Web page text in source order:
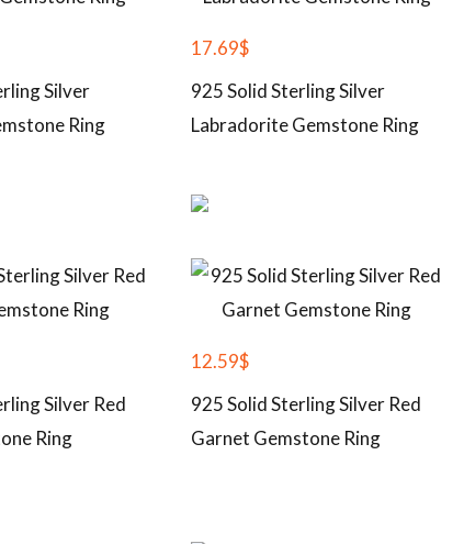
Silver
Ring
17.69$
925 Solid Sterling Silver
Labradorite Gemstone Ring
Silver Red
Ring
12.59$
925 Solid Sterling Silver Red
Garnet Gemstone Ring